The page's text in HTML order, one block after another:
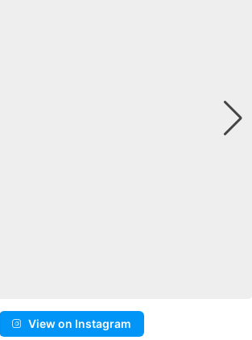
View on Instagram